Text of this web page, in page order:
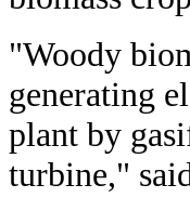
"Woody
generating
plant by
turbine,"